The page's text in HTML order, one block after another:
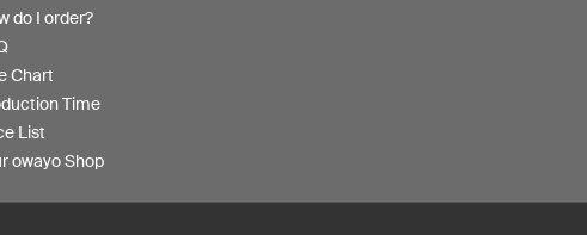
do I order?
Chart
Time
List
owayo Shop